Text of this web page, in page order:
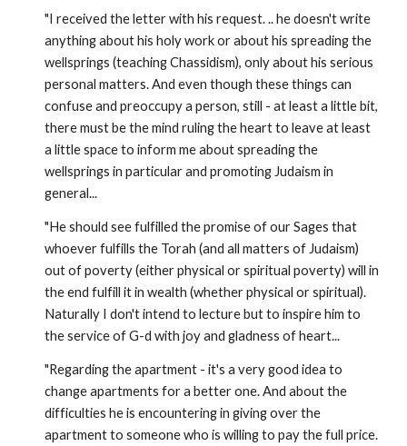
"I received the letter with his request. .. he doesn't write
anything about his holy work or about his spreading the
wellsprings (teaching Chassidism), only about his serious
personal matters. And even though these things can
confuse and preoccupy a person, still - at least a little bit,
there must be the mind ruling the heart to leave at least
a little space to inform me about spreading the
wellsprings in particular and promoting Judaism in
general...
"He should see fulfilled the promise of our Sages that
whoever fulfills the Torah (and all matters of Judaism)
out of poverty (either physical or spiritual poverty) will in
the end fulfill it in wealth (whether physical or spiritual).
Naturally I don't intend to lecture but to inspire him to
the service of G-d with joy and gladness of heart...
"Regarding the apartment - it's a very good idea to
change apartments for a better one. And about the
difficulties he is encoun­tering in giving over the
apartment to someone who is willing to pay the full price.